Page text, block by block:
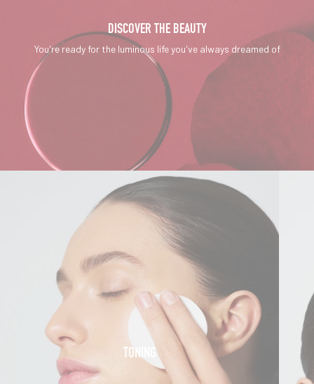
DISCOVER THE BEAUTY
You're ready for the luminous life you've always dreamed of
TONING